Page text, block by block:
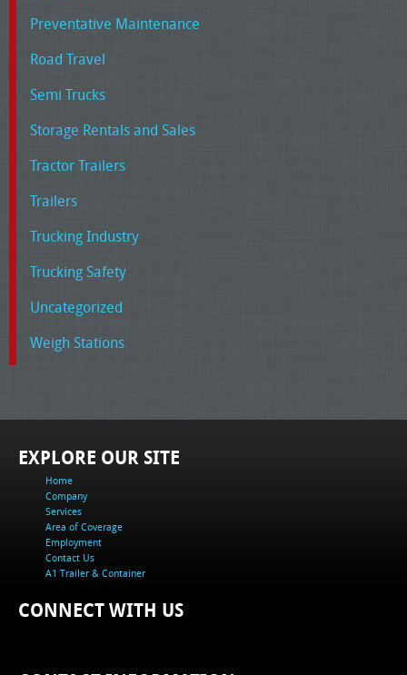
Preventative Maintenance
Road Travel
Semi Trucks
Storage Rentals and Sales
Tractor Trailers
Trailers
Trucking Industry
Trucking Safety
Uncategorized
Weigh Stations
EXPLORE OUR SITE
Home
Company
Services
Area of Coverage
Employment
Contact Us
A1 Trailer & Container
CONNECT WITH US